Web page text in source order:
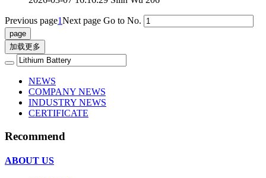
Previous page1Next page Go to No.
加载更多
NEWS
COMPANY NEWS
INDUSTRY NEWS
CERTIFICATE
Recommend
ABOUT US